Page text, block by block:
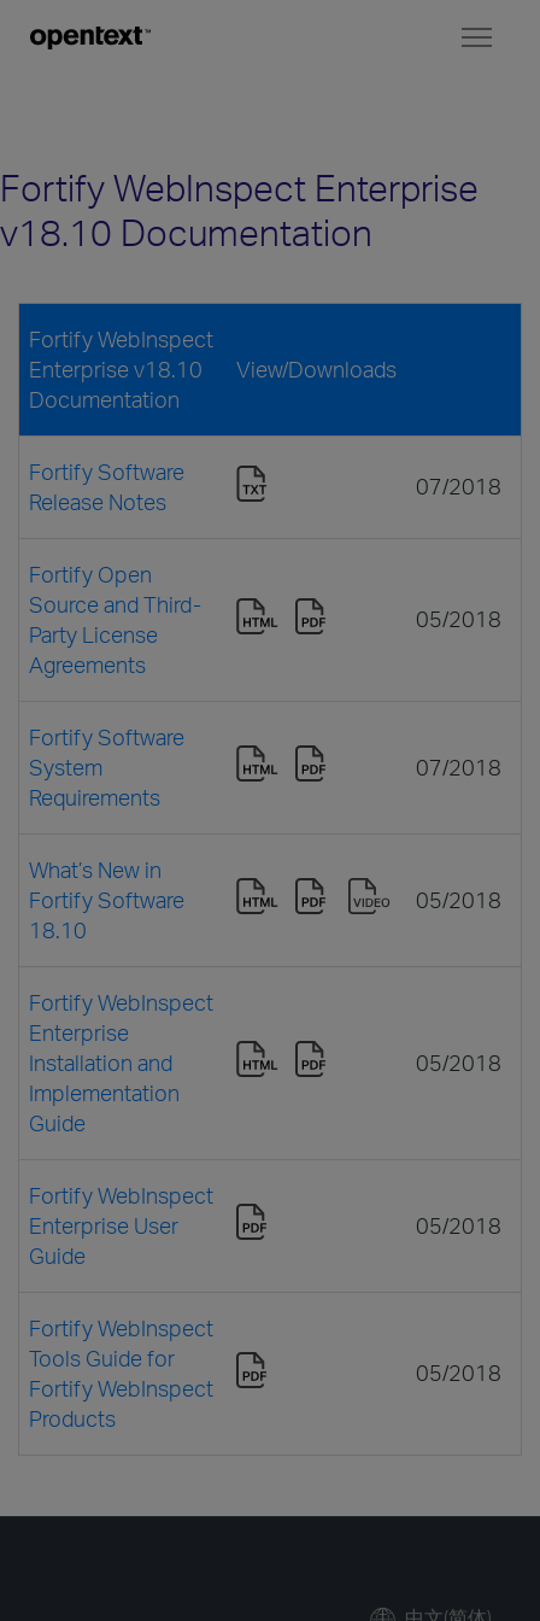
Fortify WebInspect Enterprise
v18.10 Documentation
Fortify WebInspect
Enterprise v18.10
Documentation
View/Downloads
Fortify Software
Release Notes
07/2018
Fortify Open
Source and Third-
Party License
Agreements
05/2018
Fortify Software
System
Requirements
07/2018
What’s New in
Fortify Software
18.10
05/2018
Fortify WebInspect
Enterprise
Installation and
Implementation
Guide
05/2018
Fortify WebInspect
Enterprise User
Guide
05/2018
Fortify WebInspect
Tools Guide for
Fortify WebInspect
Products
05/2018